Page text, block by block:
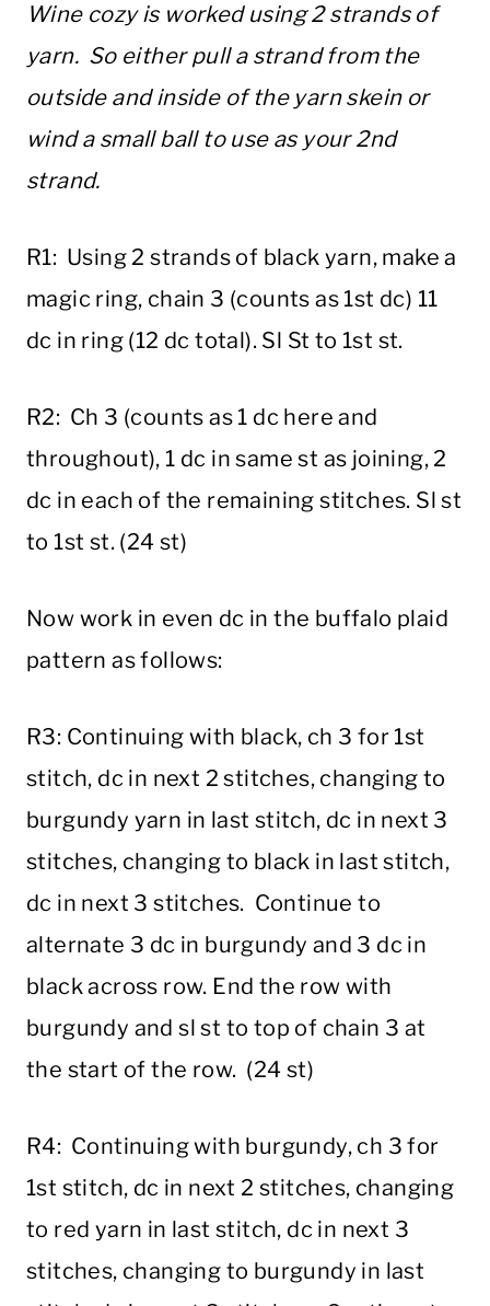
Wine cozy is worked using 2 strands of
yarn. So either pull a strand from the
outside and inside of the yarn skein or
wind a small ball to use as your 2nd
strand.
R1: Using 2 strands of black yarn, make a
magic ring, chain 3 (counts as 1st dc) 11
dc in ring (12 dc total). Sl St to 1st st.
R2: Ch 3 (counts as 1 dc here and
throughout), 1 dc in same st as joining, 2
dc in each of the remaining stitches. Sl st
to 1st st. (24 st)
Now work in even dc in the buffalo plaid
pattern as follows:
R3: Continuing with black, ch 3 for 1st
stitch, dc in next 2 stitches, changing to
burgundy yarn in last stitch, dc in next 3
stitches, changing to black in last stitch,
dc in next 3 stitches. Continue to
alternate 3 dc in burgundy and 3 dc in
black across row. End the row with
burgundy and sl st to top of chain 3 at
the start of the row. (24 st)
R4: Continuing with burgundy, ch 3 for
1st stitch, dc in next 2 stitches, changing
to red yarn in last stitch, dc in next 3
stitches, changing to burgundy in last